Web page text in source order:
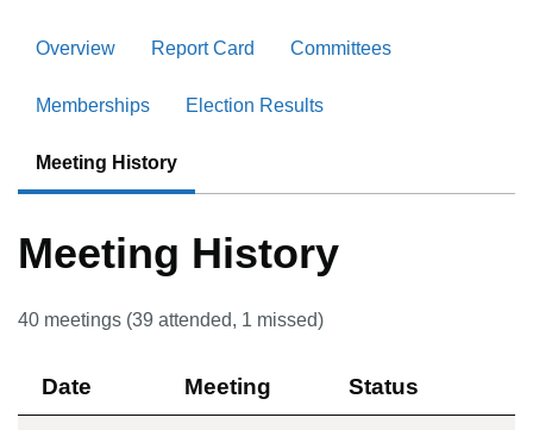
Overview Report Card Committees
Memberships Election Results
Meeting History
Meeting History
40 meetings (39 attended, 1 missed)
Date Meeting Status